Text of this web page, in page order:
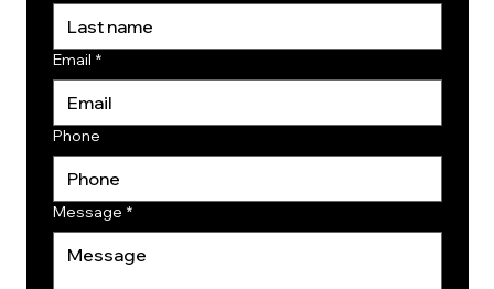
Email *
Phone
Message *